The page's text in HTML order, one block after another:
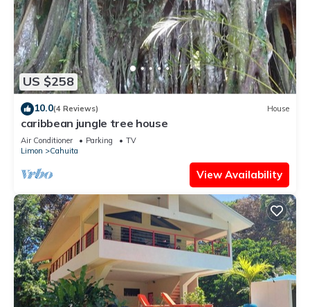
US $258
10.0(4 Reviews) House
caribbean jungle tree house
Air Conditioner Parking
TV
Limon
Cahuita
View Availability